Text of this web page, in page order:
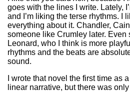
goes with the lines I write. Lately,
and I’m liking the terse rhythms. I
everything about it. Chandler,
someone like Crumley later.
Leonard, who I think is more
rhythms and the beats are
sound.
I wrote that novel the first time as
linear narrative, but there was